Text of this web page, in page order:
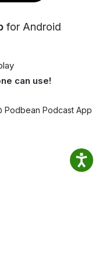
for Android
can use!
Podbean Podcast App